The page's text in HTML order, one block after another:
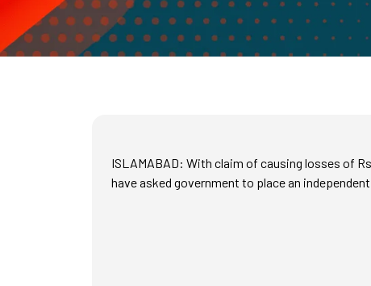
ISLAMABAD: With claim of causing losses of
have asked government to place an